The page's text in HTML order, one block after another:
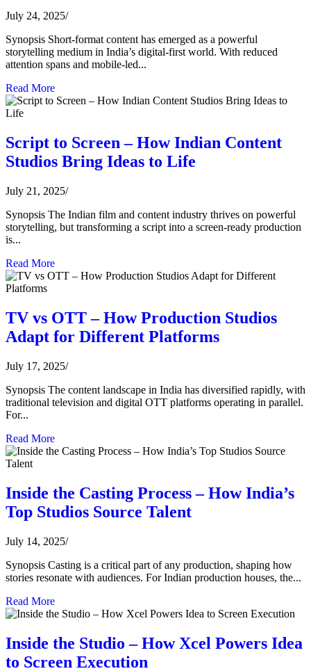
July 24, 2025/
Synopsis Short-format content has emerged as a powerful
storytelling medium in India’s digital-first world. With reduced
attention spans and mobile-led...
Read More
Script to Screen – How Indian Content
Studios Bring Ideas to Life
July 21, 2025/
Synopsis The Indian film and content industry thrives on powerful
storytelling, but transforming a script into a screen-ready production
is...
Read More
TV vs OTT – How Production Studios
Adapt for Different Platforms
July 17, 2025/
Synopsis The content landscape in India has diversified rapidly, with
traditional television and digital OTT platforms operating in parallel.
For...
Read More
Inside the Casting Process – How India’s
Top Studios Source Talent
July 14, 2025/
Synopsis Casting is a critical part of any production, shaping how
stories resonate with audiences. For Indian production houses, the...
Read More
Inside the Studio – How Xcel Powers Idea
to Screen Execution